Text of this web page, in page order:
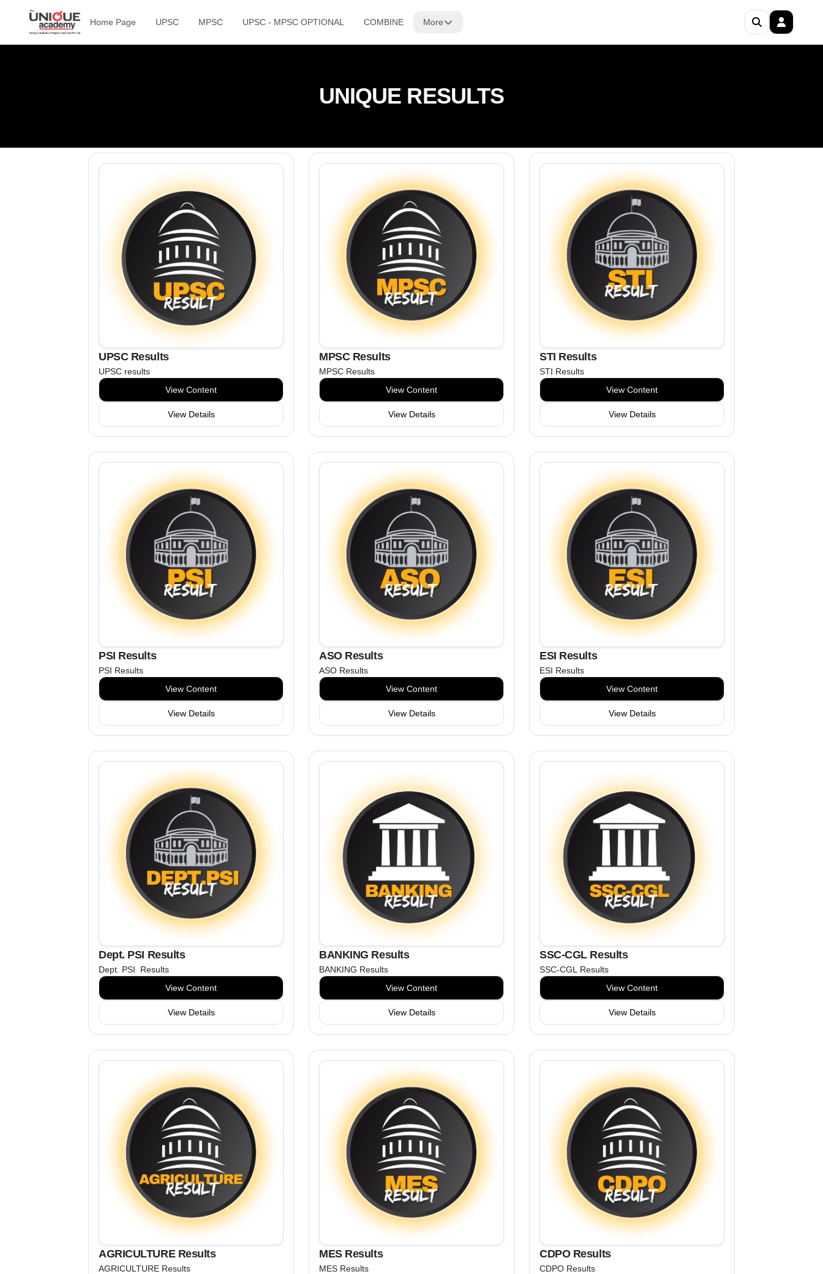
Home Page UPSC MPSC UPSC - MPSC OPTIONAL COMBINE More
UNIQUE RESULTS
UPSC Results
UPSC results
View Content
View Details
MPSC Results
MPSC Results
View Content
View Details
STI Results
STI Results
View Content
View Details
PSI Results
PSI Results
View Content
View Details
ASO Results
ASO Results
View Content
View Details
ESI Results
ESI Results
View Content
View Details
Dept. PSI Results
Dept. PSI Results
View Content
View Details
BANKING Results
BANKING Results
View Content
View Details
SSC-CGL Results
SSC-CGL Results
View Content
View Details
AGRICULTURE Results
AGRICULTURE Results
MES Results
MES Results
CDPO Results
CDPO Results